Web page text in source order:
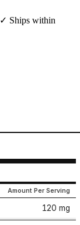
✓ Ships within
Amount Per Serving
120 mg